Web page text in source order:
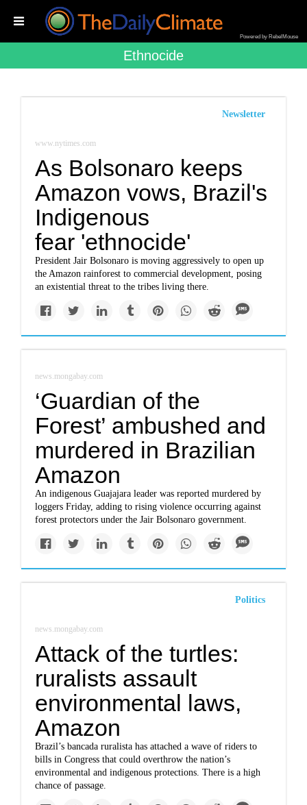
Powered by RebelMouse
Ethnocide
Newsletter
www.nytimes.com
As Bolsonaro keeps
Amazon vows, Brazil's
Indigenous
fear 'ethnocide'
President Jair Bolsonaro is moving aggressively to open up
the Amazon rainforest to commercial development, posing
an existential threat to the tribes living there.
news.mongabay.com
‘Guardian of the
Forest’ ambushed and
murdered in Brazilian
Amazon
An indigenous Guajajara leader was reported murdered by
loggers Friday, adding to rising violence occurring against
forest protectors under the Jair Bolsonaro government.
Politics
news.mongabay.com
Attack of the turtles:
ruralists assault
environmental laws,
Amazon
Brazil’s bancada ruralista has attached a wave of riders to
bills in Congress that could overthrow the nation’s
environmental and indigenous protections. There is a high
chance of passage.